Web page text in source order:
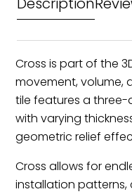
Cross is part of the
movement, volume,
tile features a
with varying
geometric relief
Cross allows for
installation